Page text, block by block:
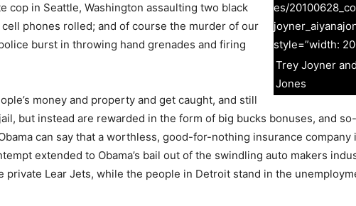
es/
style=”width:
Trey Joyner
Jones
cop in Seattle, Washington assaulting two black
phones rolled; and of course the murder of our
burst in throwing hand grenades and firing
money and property and get caught, and still
but instead are rewarded in the form of big bucks bonuses, and
can say that a worthless, good-for-nothing insurance company
extended to Obama’s bail out of the swindling auto makers
Lear Jets, while the people in Detroit stand in the